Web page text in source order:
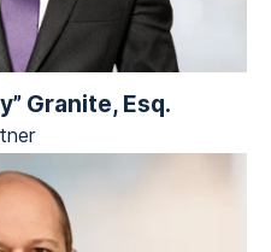
Granite, Esq.